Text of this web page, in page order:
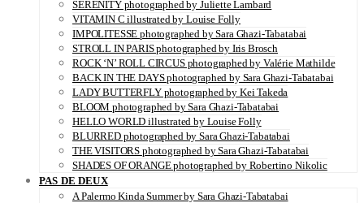
SERENITY photographed by Juliette Lambard
VITAMIN C illustrated by Louise Folly
IMPOLITESSE photographed by Sara Ghazi-Tabatabai
STROLL IN PARIS photographed by Iris Brosch
ROCK ‘N’ ROLL CIRCUS photographed by Valérie Mathilde
BACK IN THE DAYS photographed by Sara Ghazi-Tabatabai
LADY BUTTERFLY photographed by Kei Takeda
BLOOM photographed by Sara Ghazi-Tabatabai
HELLO WORLD illustrated by Louise Folly
BLURRED photographed by Sara Ghazi-Tabatabai
THE VISITORS photographed by Sara Ghazi-Tabatabai
SHADES OF ORANGE photographed by Robertino Nikolic
PAS DE DEUX
A Palermo Kinda Summer by Sara Ghazi-Tabatabai